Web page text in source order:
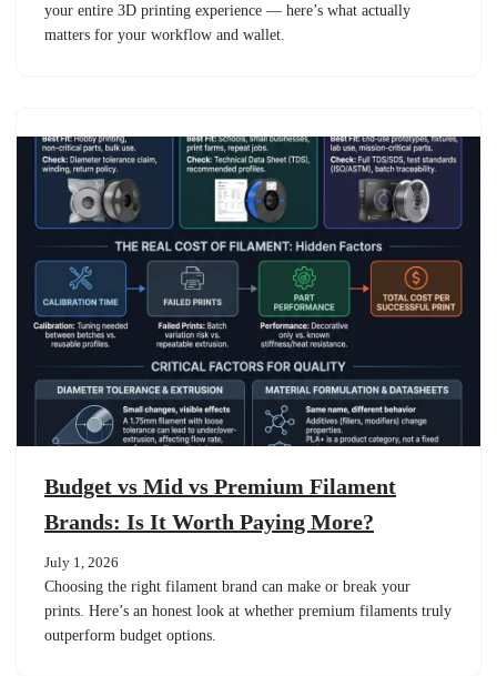
your entire 3D printing experience — here’s what actually
matters for your workflow and wallet.
Budget vs Mid vs Premium Filament
Brands: Is It Worth Paying More?
July 1, 2026
Choosing the right filament brand can make or break your
prints. Here’s an honest look at whether premium filaments truly
outperform budget options.